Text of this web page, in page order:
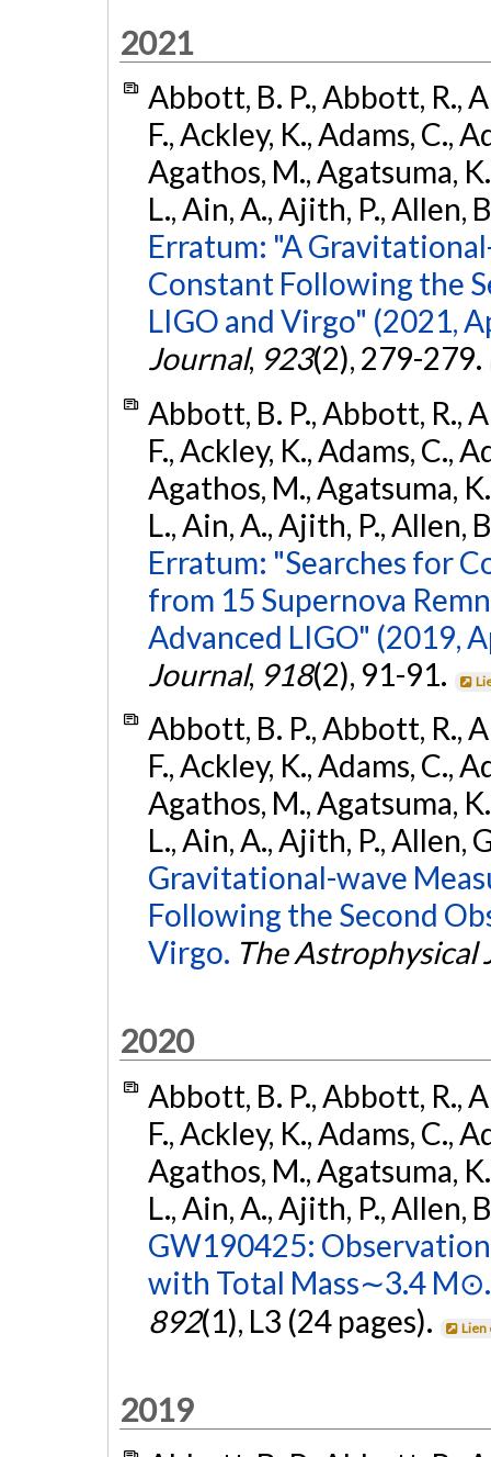
2021
Abbott, B. P., Abbott, R.,
F., Ackley, K., Adams, C.,
Agathos, M., Agatsuma,
L., Ain, A., Ajith, P., Allen,
Erratum: "A
Constant Following the
LIGO and Virgo" (2021,
Journal, 923(2), 279-279.
Abbott, B. P., Abbott, R.,
F., Ackley, K., Adams, C.,
Agathos, M., Agatsuma,
L., Ain, A., Ajith, P., Allen,
Erratum: "Searches for
from 15 Supernova
Advanced LIGO" (2019,
Journal, 918(2), 91-91.
Abbott, B. P., Abbott, R.,
F., Ackley, K., Adams, C.,
Agathos, M., Agatsuma,
L., Ain, A., Ajith, P., Allen,
Gravitational-wave
Following the Second
Virgo. The Astrophysical
2020
Abbott, B. P., Abbott, R.,
F., Ackley, K., Adams, C.,
Agathos, M., Agatsuma,
L., Ain, A., Ajith, P., Allen,
GW190425:
with Total Mass∼3.4 M⊙.
892(1), L3 (24 pages). Lien
2019